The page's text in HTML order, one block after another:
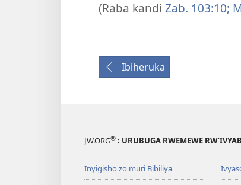
(Raba kandi Zab. 103:10;
Ibiheruka
JW.ORG® : URUBUGA RWEMEWE
Inyigisho zo muri Bibiliya